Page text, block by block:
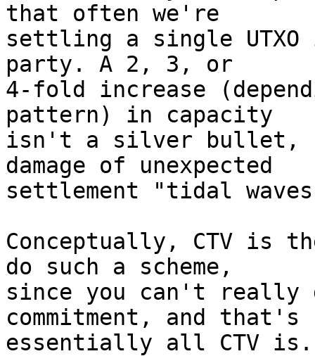
that often we're
settling a single
party. A 2, 3, or
4-fold increase
pattern) in capacity
isn't a silver bullet,
damage of unexpected
settlement "tidal
Conceptually, CTV is
do such a scheme,
since you can't really
commitment, and that's
essentially all CTV is.